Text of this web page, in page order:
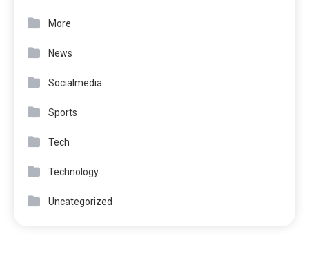
More
News
Socialmedia
Sports
Tech
Technology
Uncategorized